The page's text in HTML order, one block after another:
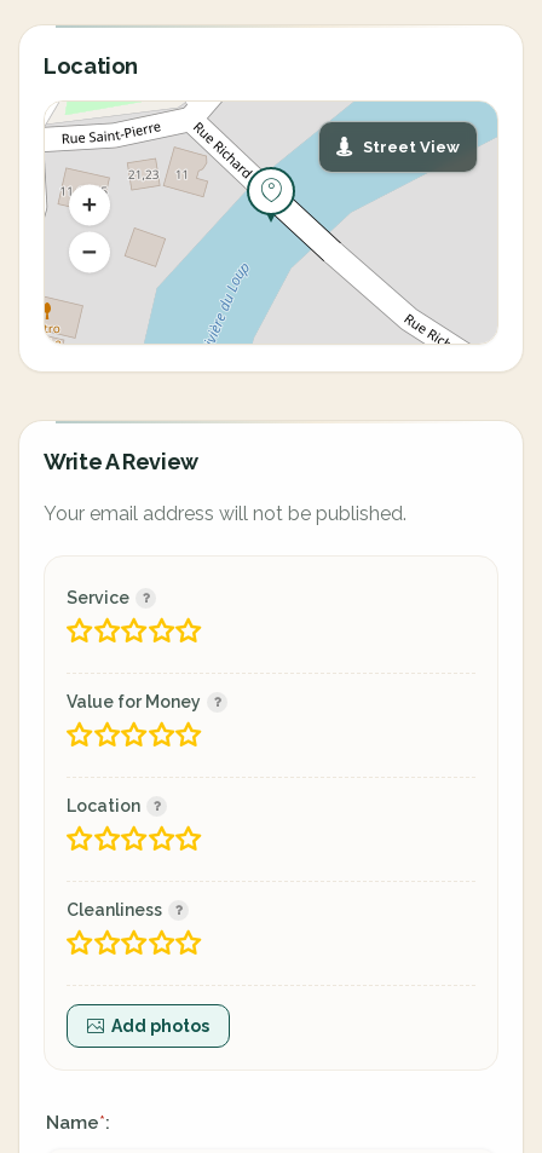
Location
Street View
Write A Review
Your email address will not be published.
Service
Value for Money
Location
Cleanliness
Add photos
Name*: